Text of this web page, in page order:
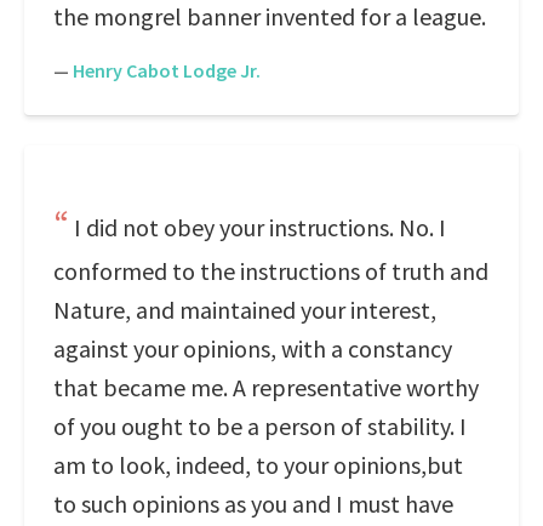
the mongrel banner invented for a league.
— Henry Cabot Lodge Jr.
I did not obey your instructions. No. I
conformed to the instructions of truth and
Nature, and maintained your interest,
against your opinions, with a constancy
that became me. A representative worthy
of you ought to be a person of stability. I
am to look, indeed, to your opinions,but
to such opinions as you and I must have